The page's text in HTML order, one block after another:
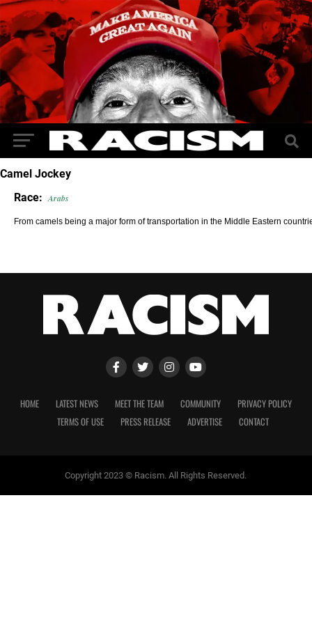
Camel Jockey
Race: Arabs
From camels being a major form of transportation in the Middle Eastern
HOME LATEST NEWS MEET THE TEAM COMMUNITY
PRIVACY POLICY
TERMS OF USE
PRESS RELEASE ADVERTISE CONTACT
Copyright 2023 © Racism. All Rights Reserved.